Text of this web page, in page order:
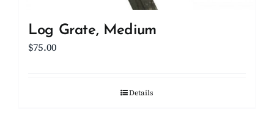
Log Grate, Medium
$75.00
Details